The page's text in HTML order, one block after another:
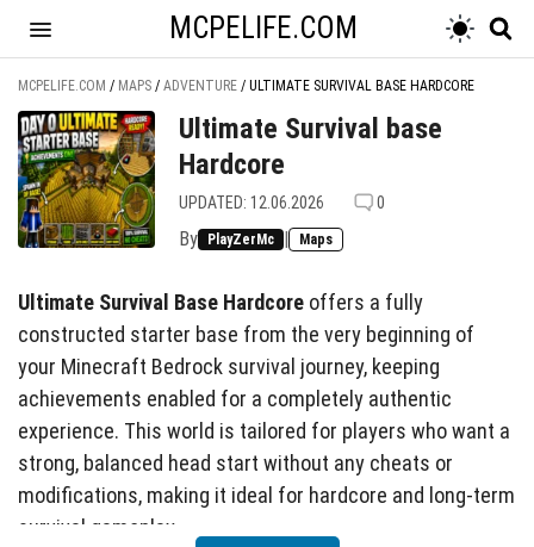
MCPELIFE.COM
MCPELIFE.COM / MAPS / ADVENTURE / ULTIMATE SURVIVAL BASE HARDCORE
Ultimate Survival base
Hardcore
UPDATED: 12.06.2026 0
By PlayZerMc | Maps
Ultimate Survival Base Hardcore offers a fully
constructed starter base from the very beginning of
your Minecraft Bedrock survival journey, keeping
achievements enabled for a completely authentic
experience. This world is tailored for players who want a
strong, balanced head start without any cheats or
modifications, making it ideal for hardcore and long-term
survival gameplay.